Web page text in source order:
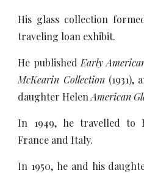
His glass collection
traveling loan exhibit.
He published Early
McKearin Collection(1931),
daughter HelenAmerican
In 1949, he travelled to
France and Italy.
In 1950, he and his